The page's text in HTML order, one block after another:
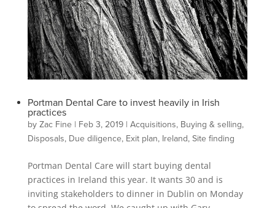
Portman Dental Care to invest heavily in Irish
practices
by Zac Fine| Feb 3, 2019| Acquisitions, Buying & selling,
Disposals, Due diligence, Exit plan, Ireland, Site finding
Portman Dental Care will start buying dental
practices in Ireland this year. It wants 30 and is
inviting stakeholders to dinner in Dublin on Monday